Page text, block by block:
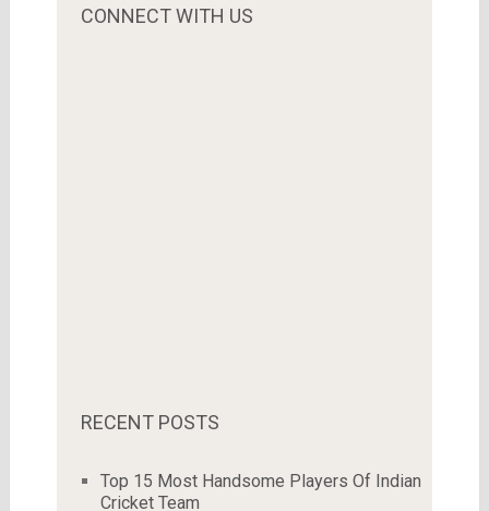
CONNECT WITH US
RECENT POSTS
Top 15 Most Handsome Players Of Indian
Cricket Team